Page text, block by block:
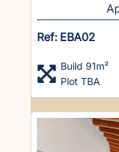
Ref: EBA02
Build 91m²
Plot TBA